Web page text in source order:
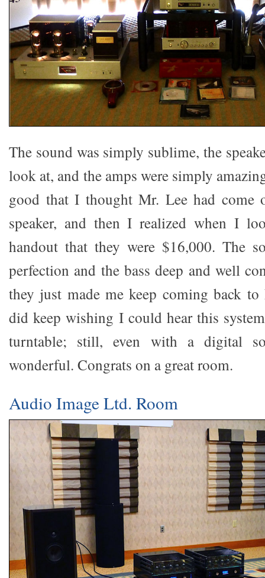
The sound was simply sublime, the
look at, and the amps were simply
good that I thought Mr. Lee had come
speaker, and then I realized when I
handout that they were $16,000. The
perfection and the bass deep and well
they just made me keep coming back
did keep wishing I could hear this
turntable; still, even with a digital
wonderful. Congrats on a great room.
Audio Image Ltd. Room